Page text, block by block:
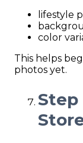
lifestyle
color
This helps
photos yet.
Step